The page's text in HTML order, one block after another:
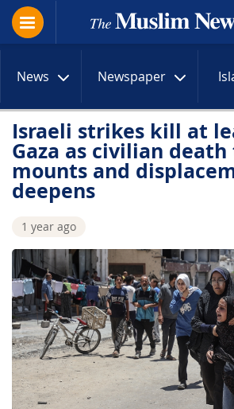
News Newspaper
Israeli strikes kill at
Gaza as civilian
mounts and
deepens
1 year ago